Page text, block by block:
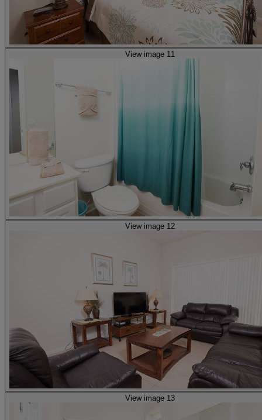
View image 11
View image 12
View image 13